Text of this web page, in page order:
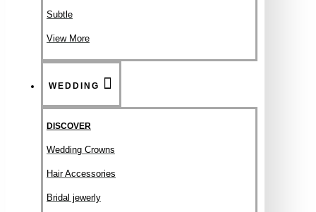
Subtle
View More
WEDDING
DISCOVER
Wedding Crowns
Hair Accessories
Bridal jewerly